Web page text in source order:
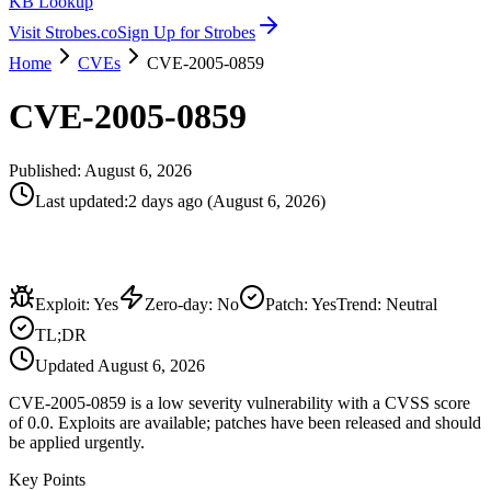
Visit Strobes.coSign Up for Strobes
Home
CVEs CVE-2005-0859
CVE-2005-0859
Published: August 6, 2026
Last updated:2 days ago (August 6, 2026)
Exploit: Yes Zero-day: No Patch: YesTrend: Neutral
TL;DR
Updated August 6, 2026
CVE-2005-0859 is a low severity vulnerability with a CVSS score
of 0.0. Exploits are available; patches have been released and should
be applied urgently.
Key Points